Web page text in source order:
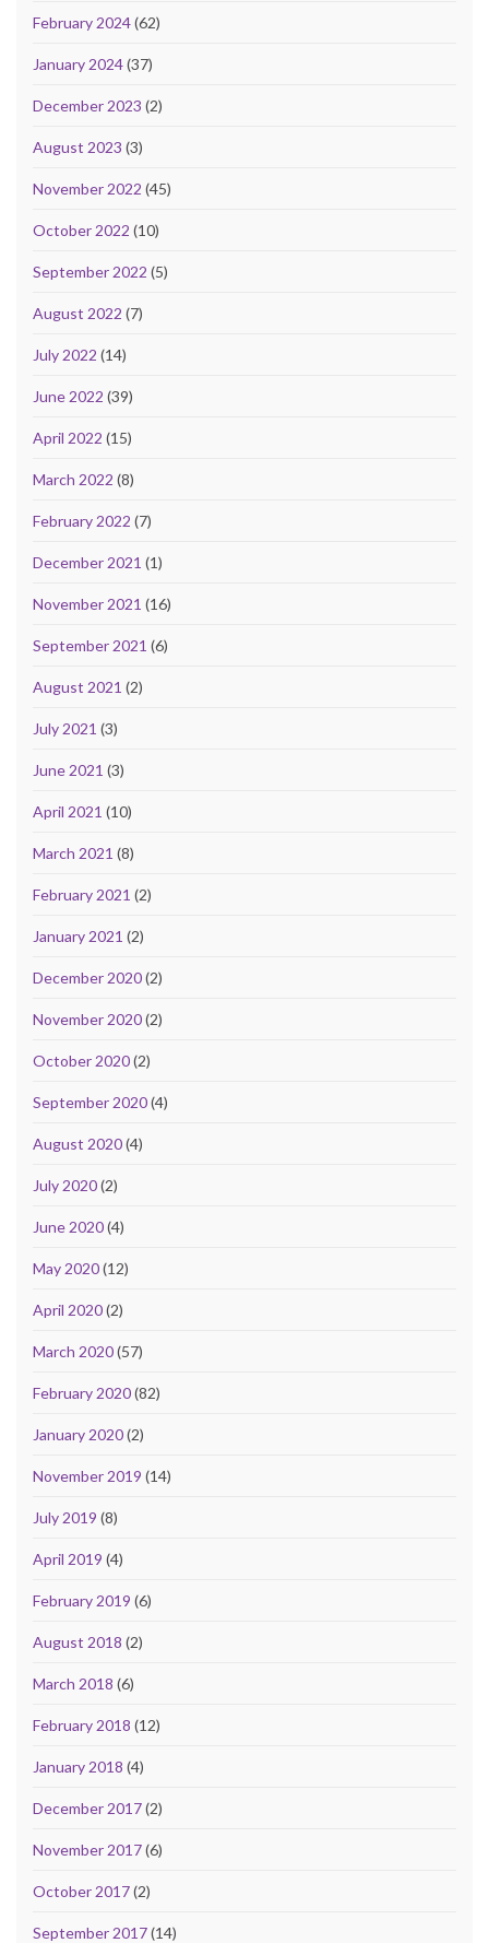
February 2024(62)
January 2024(37)
December 2023 (2)
August 2023 (3)
November 2022 (45)
October 2022 (10)
September 2022 (5)
August 2022 (7)
July 2022 (14)
June 2022 (39)
April 2022 (15)
March 2022 (8)
February 2022 (7)
December 2021 (1)
November 2021 (16)
September 2021 (6)
August 2021 (2)
July 2021 (3)
June 2021 (3)
April 2021 (10)
March 2021 (8)
February 2021 (2)
January 2021 (2)
December 2020(2)
November 2020(2)
October 2020(2)
September 2020(4)
August 2020(4)
July 2020(2)
June 2020(4)
May 2020(12)
April 2020(2)
March 2020(57)
February 2020(82)
January 2020(2)
November 2019 (14)
July 2019 (8)
April 2019 (4)
February 2019 (6)
August 2018 (2)
March 2018 (6)
February 2018 (12)
January 2018 (4)
December 2017(2)
November 2017(6)
October 2017(2)
September 2017(14)